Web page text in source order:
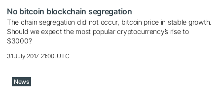
No bitcoin blockchain segregation
The chain segregation did not occur, bitcoin price in stable growth.
Should we expect the most popular cryptocurrency’s rise to
$3000?
31 July 2017 21:00, UTC
News